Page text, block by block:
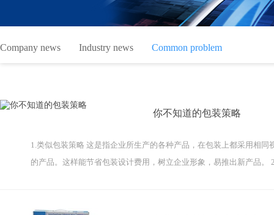
Company news Industry news Common problem
你不知道的包装策略
1.类似包装策略 这是指企业所生产的各种产品，在包装上都采用相
的产品。这样能节省包装设计费用，树立企业形象，易推出新产品